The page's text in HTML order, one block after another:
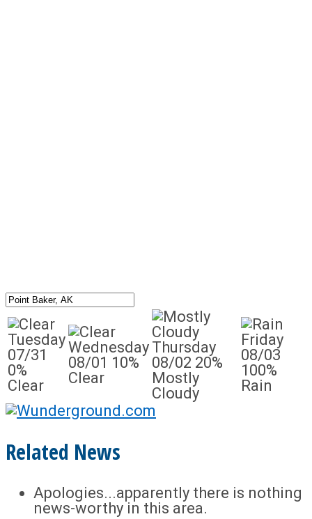
Tuesday
07/31
0%
Clear
Wednesday
08/01 10%
Clear
Thursday
08/02 20%
Mostly
Cloudy
Friday
08/03
100%
Rain
Related News
Apologies...apparently there is nothing
news-worthy in this area.